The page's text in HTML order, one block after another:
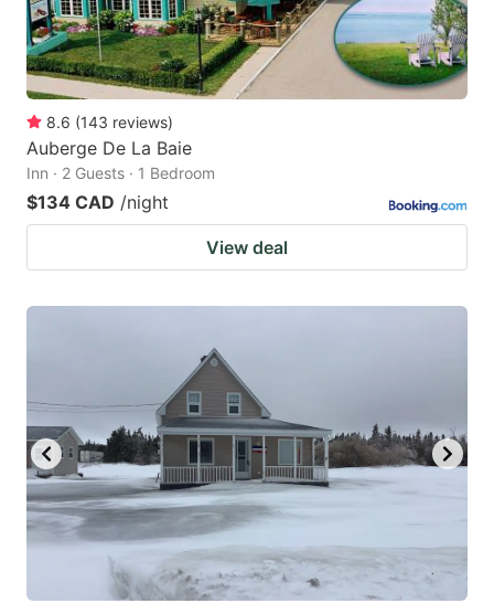
8.6 (143 reviews)
Auberge De La Baie
Inn · 2 Guests · 1 Bedroom
$134 CAD /night
View deal